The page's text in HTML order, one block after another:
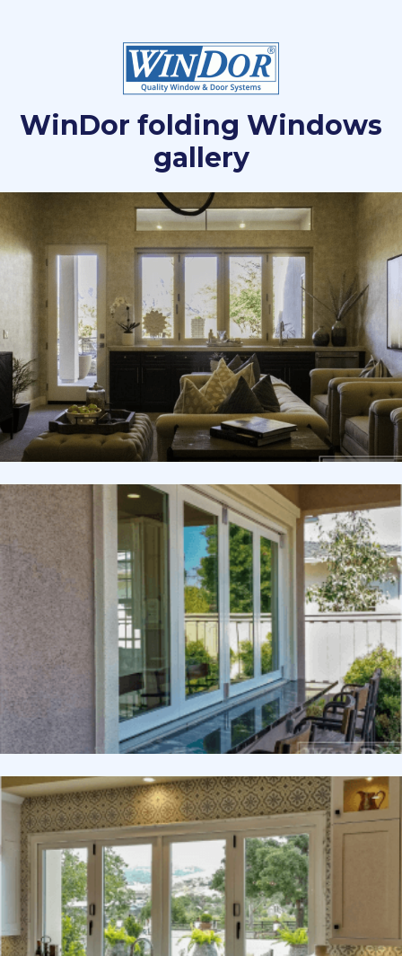
WinDor folding Windows
gallery